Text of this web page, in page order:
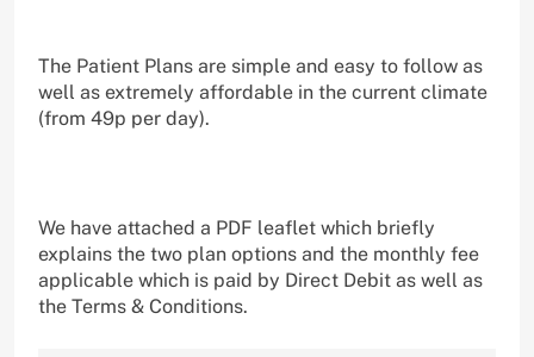
The Patient Plans are simple and easy to follow as
well as extremely affordable in the current climate
(from 49p per day).
We have attached a PDF leaflet which briefly
explains the two plan options and the monthly fee
applicable which is paid by Direct Debit as well as
the Terms & Conditions.